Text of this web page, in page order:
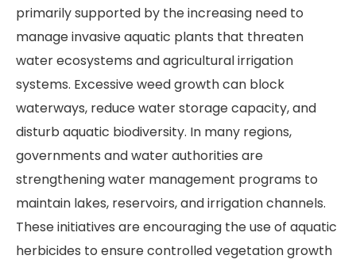
primarily supported by the increasing need to
manage invasive aquatic plants that threaten
water ecosystems and agricultural irrigation
systems. Excessive weed growth can block
waterways, reduce water storage capacity, and
disturb aquatic biodiversity. In many regions,
governments and water authorities are
strengthening water management programs to
maintain lakes, reservoirs, and irrigation channels.
These initiatives are encouraging the use of aquatic
herbicides to ensure controlled vegetation growth